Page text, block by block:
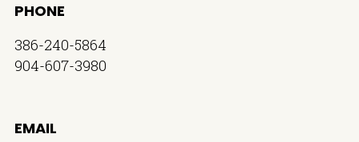
PHONE
386-240-5864
904-607-3980
EMAIL